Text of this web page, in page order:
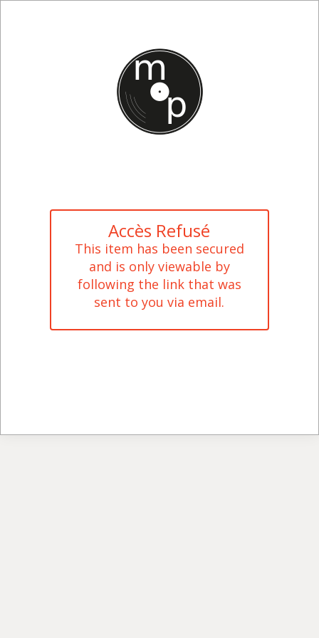
Accès Refusé
This item has been secured
and is only viewable by
following the link that was
sent to you via email.